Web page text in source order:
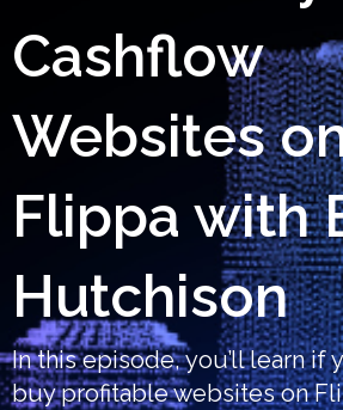
Cashflow
Websites
Flippa with
Hutchison
In this episode, you’ll learn if
buy profitable websites on